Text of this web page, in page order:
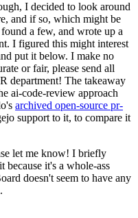
I decided to look around
and if so, which might be
a few, and wrote up a
I figured this might interest
put it below. I make no
or fair, please send all
department! The takeaway
ai-code-review approach
archived open-source pr-
support to it, to compare it
let me know! I briefly
because it's a whole-ass
doesn't seem to have any